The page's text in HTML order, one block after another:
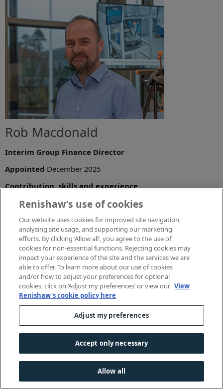
Rob Macdonald
Interim Group Finance Director
Appointed December 2025
Contribution, skills and experience
Joined Renishaw as UK Finance Manager in June 1999 and
team.
Has led the finance function on most of Renishaw's
acquisitions and divestments, working closely with
subsidiaries worldwide.
He is a qualified chartered accountant and a member of
the Institute of Chartered Accountants in England and
Wales (ICAEW).
Latest news
Renishaw celebrates 150 years of mineral science
Renishaw's use of cookies
Our website uses cookies for improved site navigation,
analysing site usage, and supporting our marketing
efforts. By clicking ‘Allow all’, you agree to the use of
cookies for non-essential functions. Rejecting cookies may
impact your experience of the site and the services we are
able to offer. To learn more about our use of cookies
and/or how to adjust your preferences for optional
cookies, click on ‘Adjust my preferences’ or view our View
Renishaw's cookie policy here
Adjust my preferences
Accept only necessary
Allow all